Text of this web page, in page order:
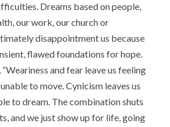
Dreams based on people,
our work, our church or
disappointment us because
flawed foundations for hope.
and fear leave us feeling
to move. Cynicism leaves us
to dream. The combination shuts
and we just show up for life, going